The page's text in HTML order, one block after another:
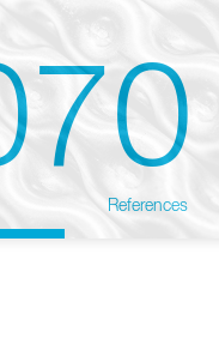
References